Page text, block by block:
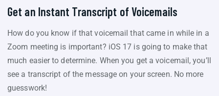
Get an Instant Transcript of Voicemails
How do you know if that voicemail that came in while in a
Zoom meeting is important? iOS 17 is going to make that
much easier to determine. When you get a voicemail, you’ll
see a transcript of the message on your screen. No more
guesswork!